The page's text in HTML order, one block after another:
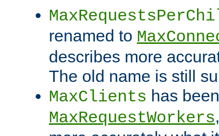
renamed to
describes more
The old name is still
MaxClients has
MaxRequestWorkers